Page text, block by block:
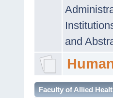
and
Faculty of Allied